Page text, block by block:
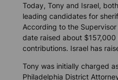
Today, Tony and Israel,
leading candidates for
According to the
date raised about
contributions. Israel has
Tony was initially charged
Philadelphia District